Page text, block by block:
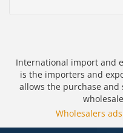
International import and
is the importers and
allows the purchase
Wholesalers ads